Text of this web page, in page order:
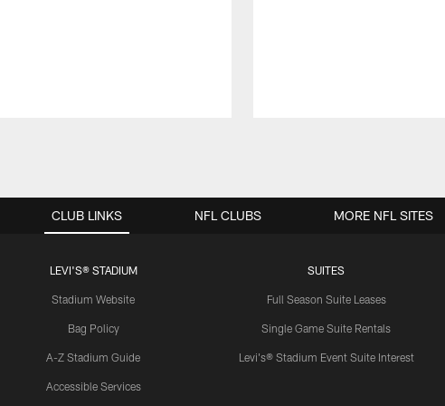
CLUB LINKS
LEVI'S® STADIUM
Stadium Website
Bag Policy
A-Z Stadium Guide
Accessible Services
SUITES
Full Season Suite Leases
Single Game Suite Rentals
Levi's® Stadium Event Suite Interest
NFL CLUBS MORE NFL SITES